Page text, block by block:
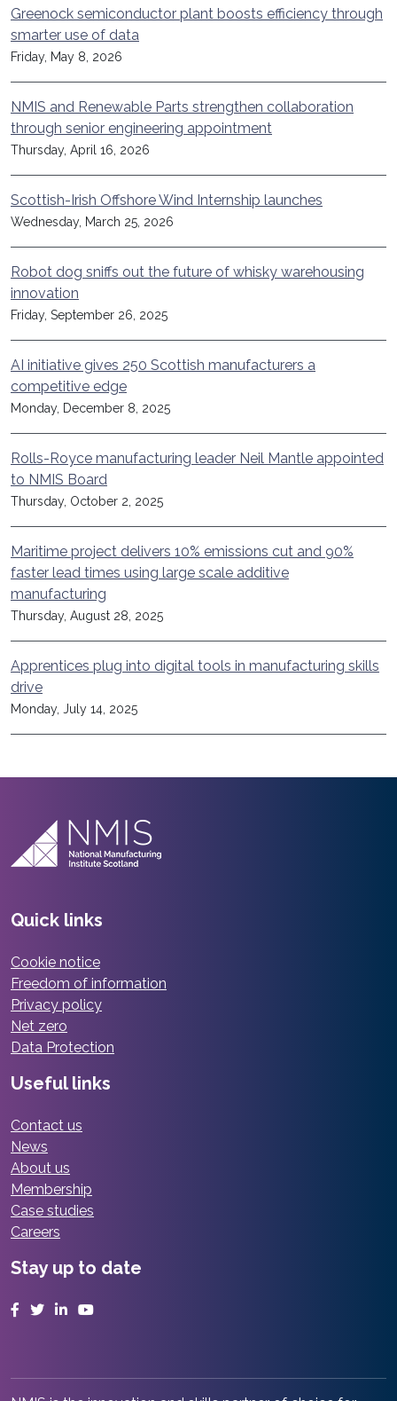
Greenock semiconductor plant boosts efficiency through
smarter use of data
Friday, May 8, 2026
NMIS and Renewable Parts strengthen collaboration
through senior engineering appointment
Thursday, April 16, 2026
Scottish-Irish Offshore Wind Internship launches
Wednesday, March 25, 2026
Robot dog sniffs out the future of whisky warehousing
innovation
Friday, September 26, 2025
AI initiative gives 250 Scottish manufacturers a
competitive edge
Monday, December 8, 2025
Rolls-Royce manufacturing leader Neil Mantle appointed
to NMIS Board
Thursday, October 2, 2025
Maritime project delivers 10% emissions cut and 90%
faster lead times using large scale additive
manufacturing
Thursday, August 28, 2025
Apprentices plug into digital tools in manufacturing skills
drive
Monday, July 14, 2025
Quick links
Cookie notice
Freedom of information
Privacy policy
Net zero
Data Protection
Useful links
Contact us
News
About us
Membership
Case studies
Careers
Stay up to date
Facebook
TwitterLinkedInYouTube